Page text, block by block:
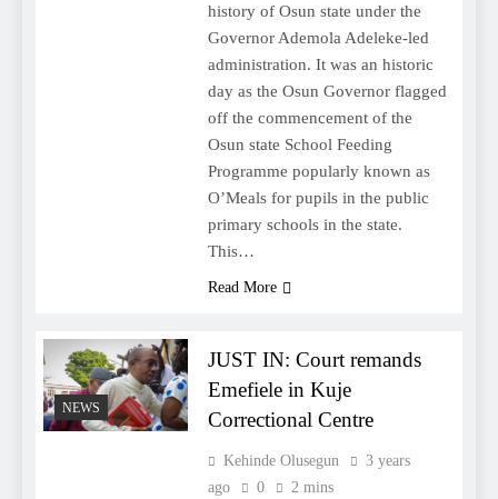
history of Osun state under the
Governor Ademola Adeleke-led
administration. It was an historic
day as the Osun Governor flagged
off the commencement of the
Osun state School Feeding
Programme popularly known as
O’Meals for pupils in the public
primary schools in the state.
This…
Read More
NEWS
JUST IN: Court remands
Emefiele in Kuje
Correctional Centre
Kehinde Olusegun
3 years
ago
0 2 mins